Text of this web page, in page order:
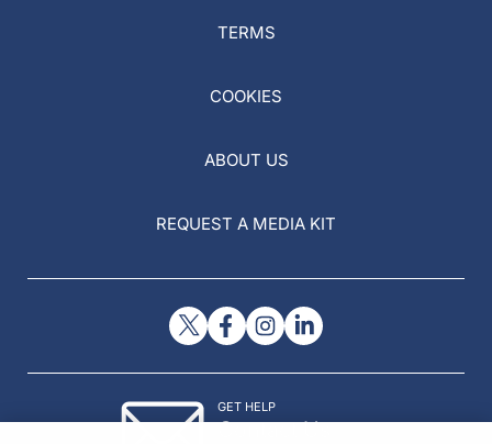
TERMS
COOKIES
ABOUT US
REQUEST A MEDIA KIT
GET HELP
Contact Us